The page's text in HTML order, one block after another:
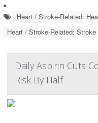
Heart / Stroke-Related:
Heart / Stroke-Related: Stroke
Daily Aspirin Cuts
Risk By Half